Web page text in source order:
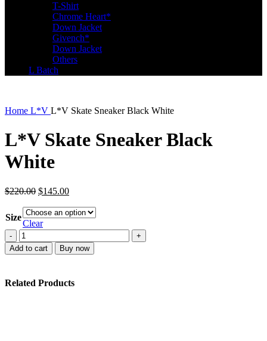
T-Shirt
Chrome Heart*
Down Jacket
Givench*
Down Jacket
Others
L Batch
Home L*V L*V Skate Sneaker Black White
L*V Skate Sneaker Black
White
$220.00 Original
was:
$220.00.
$145.00Current
is:
Size
Clear
L*V
Skate
Sneaker
quantity
Add to cart Buy now
Related Products